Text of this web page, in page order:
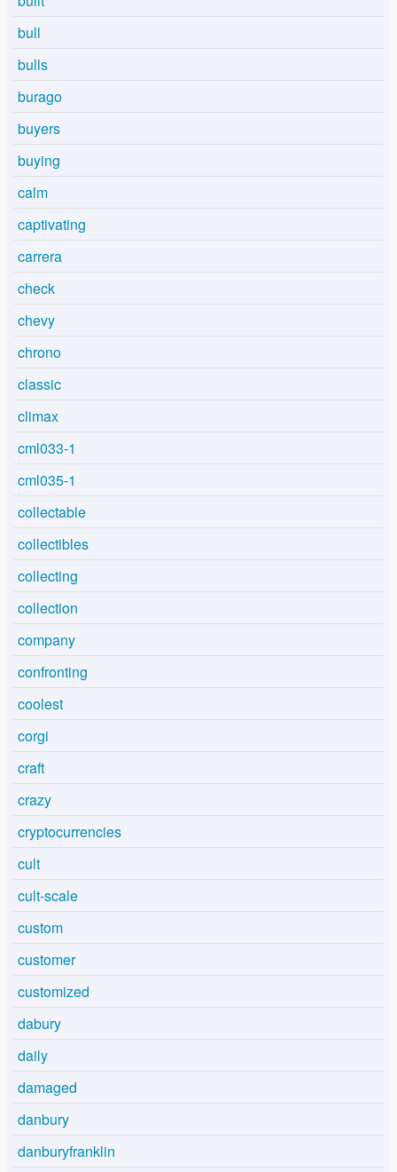
bull
bulls
burago
buyers
buying
calm
captivating
carrera
check
chevy
chrono
classic
climax
cml033-1
cml035-1
collectable
collectibles
collecting
collection
company
confronting
coolest
corgi
craft
crazy
cryptocurrencies
cult
cult-scale
custom
customer
customized
dabury
daily
damaged
danbury
danburyfranklin